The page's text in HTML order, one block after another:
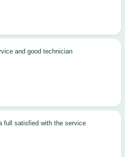
and good technician
full satisfied with the service